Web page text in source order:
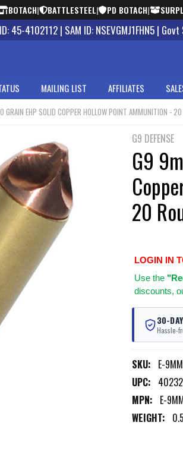
BOTACH| BATTLESTEEL| PD BOTACH|
45-4102112 | SAM ID: NSEVGMJ1FHN5 |
MAILING LIST AFFILIATES
EHP SOLID COPPER HOLLOW POINT AMMUNITION - 20
G9 DEFENSE
G9
20
LOGIN IN
Use the
discounts,
30-
Hassle-
SKU: E-
UPC:
MPN: E-
WEIGHT: